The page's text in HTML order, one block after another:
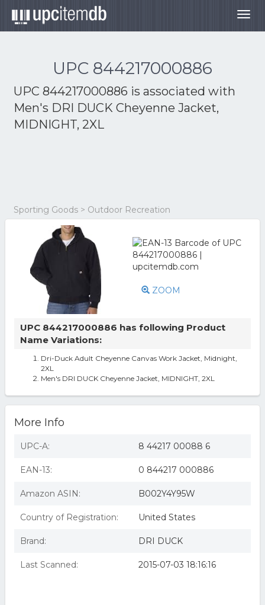
UPC 844217000886
UPC 844217000886 is associated with
Men's DRI DUCK Cheyenne Jacket,
MIDNIGHT, 2XL
Sporting Goods > Outdoor Recreation
ZOOM
UPC 844217000886 has following Product
Name Variations:
Dri-Duck Adult Cheyenne Canvas Work Jacket, Midnight,
2XL
Men's DRI DUCK Cheyenne Jacket, MIDNIGHT, 2XL
More Info
UPC-A: 8 44217 00088 6
EAN-13: 0 844217 000886
Amazon ASIN: B002Y4Y95W
Country of Registration: United States
Brand: DRI DUCK
Last Scanned: 2015-07-03 18:16:16